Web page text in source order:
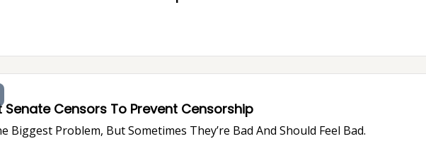
Censors To Prevent Censorship
Biggest Problem, But Sometimes They’re Bad And Should Feel Bad.